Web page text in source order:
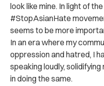
look like mine. In light of
#StopAsianHate
seems to be more
In an era where my
oppression and hatred, I
speaking loudly,
in doing the same.